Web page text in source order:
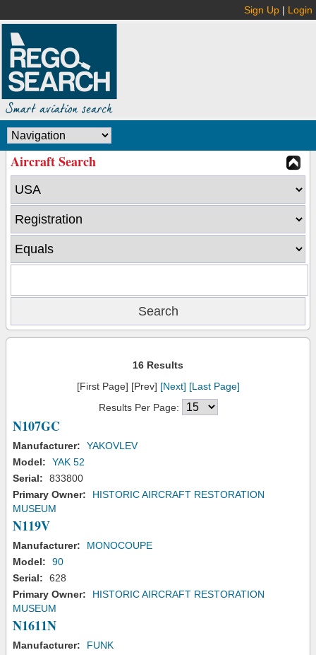
Sign Up | Login
Aircraft Search
16 Results
[First Page] [Prev] [Next] [Last Page]
Results Per Page:
N107GC
Manufacturer:
YAKOVLEV
Model:
YAK 52
Serial:
833800
Primary Owner:
HISTORIC AIRCRAFT RESTORATION
MUSEUM
N119V
Manufacturer:
MONOCOUPE
Model:
90
Serial:
628
Primary Owner:
HISTORIC AIRCRAFT RESTORATION
MUSEUM
N1611N
Manufacturer:
FUNK